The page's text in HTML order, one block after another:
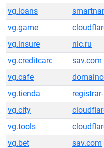
vg.loans
vg.game
vg.insure
nic.ru
vg.creditcard
sav.com
vg.cafe
vg.tienda
vg.city
vg.tools
vg.bet
sav.com